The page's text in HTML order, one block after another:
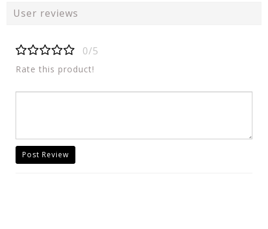
User reviews
0/5
Rate this product!
Post Review